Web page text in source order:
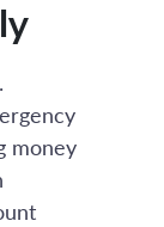
money